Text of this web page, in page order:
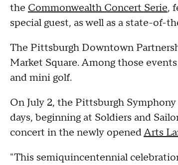
the Commonwealth Concert Serie,
special guest, as well as a state-of-
The Pittsburgh Downtown
Market Square. Among those
and mini golf.
On July 2, the Pittsburgh
days, beginning at Soldiers and
concert in the newly openedArts
"This semiquincentennial